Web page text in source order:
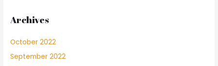
Archives
October 2022
September 2022